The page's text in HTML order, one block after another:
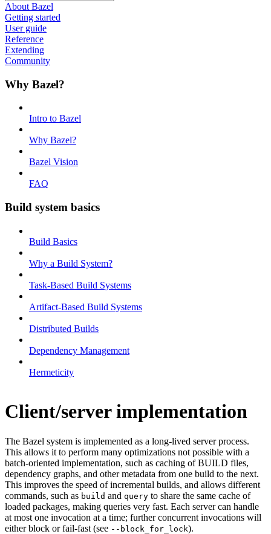
About Bazel
Getting started
User guide
Reference
Extending
Community
Why Bazel?
Intro to Bazel
Why Bazel?
Bazel Vision
FAQ
Build system basics
Build Basics
Why a Build System?
Task-Based Build Systems
Artifact-Based Build Systems
Distributed Builds
Dependency Management
Hermeticity
Client/server implementation
The Bazel system is implemented as a long-lived server process.
This allows it to perform many optimizations not possible with a
batch-oriented implementation, such as caching of BUILD files,
dependency graphs, and other metadata from one build to the next.
This improves the speed of incremental builds, and allows different
commands, such as build and query to share the same cache of
loaded packages, making queries very fast. Each server can handle
at most one invocation at a time; further concurrent invocations will
either block or fail-fast (see --block_for_lock).